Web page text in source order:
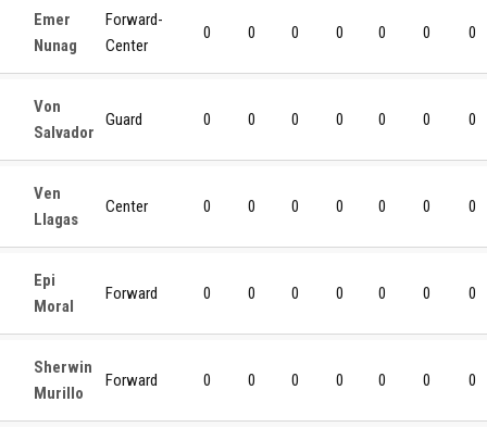
Emer
Nunag
Forward-
Center
0 0 0 0 0 0 0
Von
Salvador
Guard 0 0 0 0 0 0 0
Ven
Llagas
Center 0 0 0 0 0 0 0
Epi
Moral
Forward 0 0 0 0 0 0 0
Sherwin
Murillo
Forward 0 0 0 0 0 0 0